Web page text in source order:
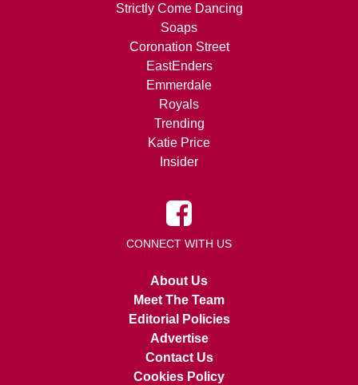
Strictly Come Dancing
Soaps
Coronation Street
EastEnders
Emmerdale
Royals
Trending
Katie Price
Insider
CONNECT WITH US
About Us
Meet The Team
Editorial Policies
Advertise
Contact Us
Cookies Policy